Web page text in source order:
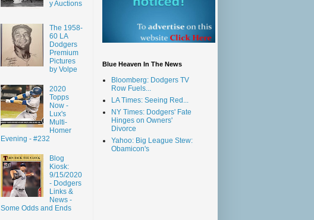
y Auctions
The 1958-
60 LA
Dodgers
Premium
Pictures
by Volpe
2020
Topps
Now -
Lux's
Multi-
Homer
Evening - #232
Blog
Kiosk:
9/15/2020
- Dodgers
Links &
News -
Some Odds and Ends
Blue Heaven In The News
Bloomberg: Dodgers TV
Row Fuels...
LA Times: Seeing Red...
NY Times: Dodgers' Fate
Hinges on Owners'
Divorce
Yahoo: Big League Stew:
Obamicon's